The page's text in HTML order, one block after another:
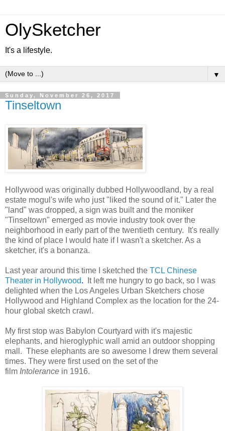
OlySketcher
It's a lifestyle.
▼
Sunday, November 26, 2017
Tinseltown
Hollywood was originally dubbed Hollywoodland, by a real
estate mogul's wife who just "liked the sound of it." Later the
"land" was dropped, a sign was built and the moniker
"Tinseltown" emerged as movie industry took over the
neighborhood in early part of the twentieth century. It's really
the kind of place I would hate if I wasn't a sketcher. As a
sketcher, it's a bonanza.
Last year around this time I sketched the TCL Chinese
Theater in Hollywood. It left me hungry to go back, so I was
delighted when the Los Angeles Urban Sketchers chose
Hollywood and Highland Complex as the location for the 24-
hour global sketch crawl.
My first stop was Babylon Courtyard with it's majestic
elephants, and hieroglyphic wall amid an outdoor shopping
mall. These elephants are so awesome I drew them several
times. They were first used on the set of the
film Intolerance in 1916.